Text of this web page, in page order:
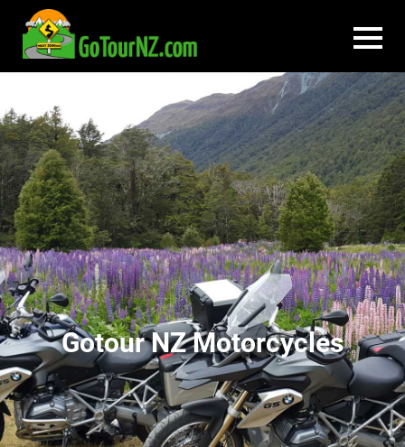
Gotour NZ Motorcycles